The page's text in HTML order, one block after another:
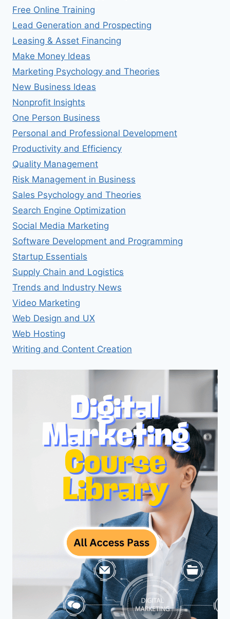
Free Online Training
Lead Generation and Prospecting
Leasing & Asset Financing
Make Money Ideas
Marketing Psychology and Theories
New Business Ideas
Nonprofit Insights
One Person Business
Personal and Professional Development
Productivity and Efficiency
Quality Management
Risk Management in Business
Sales Psychology and Theories
Search Engine Optimization
Social Media Marketing
Software Development and Programming
Startup Essentials
Supply Chain and Logistics
Trends and Industry News
Video Marketing
Web Design and UX
Web Hosting
Writing and Content Creation